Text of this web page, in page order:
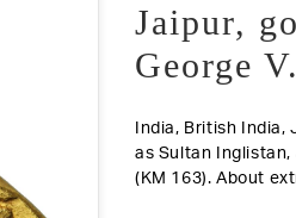
Jaipur,
George V.
India, British India,
as Sultan Inglistan,
(KM 163). About